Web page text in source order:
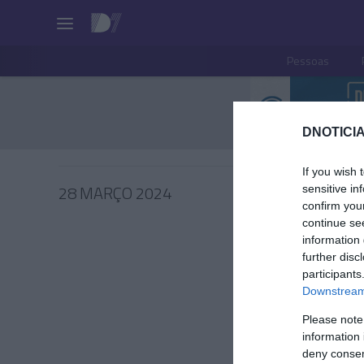
If you wish
sensitive
confirm
continue
information
further
Please
information
deny
Pessoas
28 MARÇO 2024
PRAZERES
à